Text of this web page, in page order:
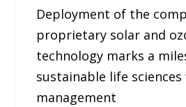
Deployment of the
proprietary solar and
technology marks a
sustainable life sciences
management